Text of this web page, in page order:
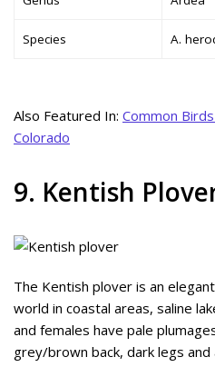
Species A.
Also Featured In: Common
Colorado
9. Kentish
The Kentish plover is an
world in coastal areas, saline
and females have pale
grey/brown back, dark legs and